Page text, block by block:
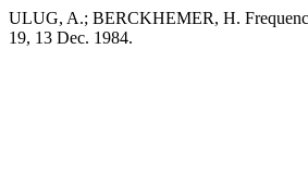
ULUG, A.; BERCKHEMER, H.
19, 13 Dec. 1984.